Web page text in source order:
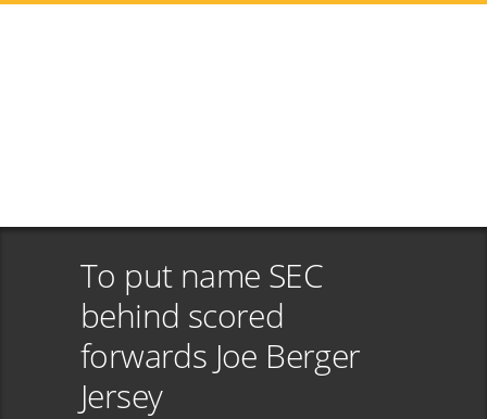
To put name SEC
behind scored
forwards Joe Berger
Jersey